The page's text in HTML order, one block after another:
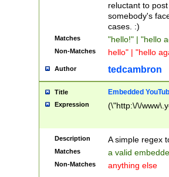
reluctant to
somebody's
cases. :)
Matches "hello!" | "hello
Non-Matches hello" | "hello
Author tedcambron
Title Embedded
Expression (\"http:\/\/
Description A simple regex
Matches a valid
Non-Matches anything else